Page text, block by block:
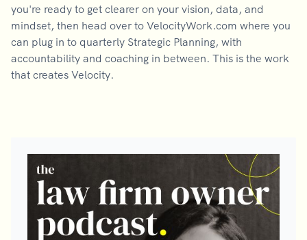
you're ready to get clearer on your vision, data, and
mindset, then head over to VelocityWork.com where you
can plug in to quarterly Strategic Planning, with
accountability and coaching in between. This is the work
that creates Velocity.